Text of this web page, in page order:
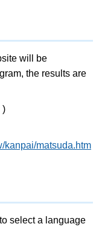
will be
the results are
)
kanpai/matsuda.htm
select a language